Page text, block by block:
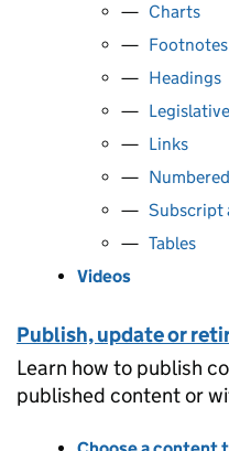
Charts
Footnotes
Headings
Links
Subscript
Tables
Videos
Publish, update or
Learn how to publish
published content or